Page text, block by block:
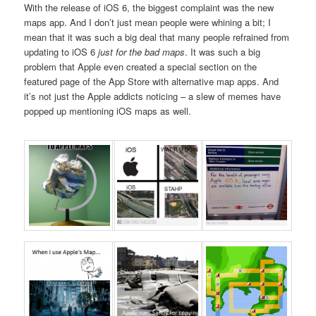
With the release of iOS 6, the biggest complaint was the new
maps app. And I don’t just mean people were whining a bit; I
mean that it was such a big deal that many people refrained from
updating to iOS 6just for the bad maps. It was such a big
problem that Apple even created a special section on the
featured page of the App Store with alternative map apps. And
it’s not just the Apple addicts noticing – a slew of memes have
popped up mentioning iOS maps as well.